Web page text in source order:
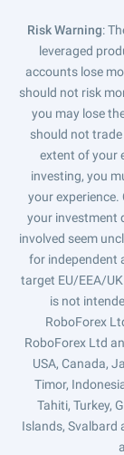
Risk Warning:
leveraged
accounts lose
should not risk
you may lose
should not
extent of your
investing, you
your
your investment
involved seem
for independent
target EU/EEA/
is not
RoboForex
RoboForex Ltd
USA, Canada,
Timor,
Tahiti, Turkey,
Islands, Svalbard